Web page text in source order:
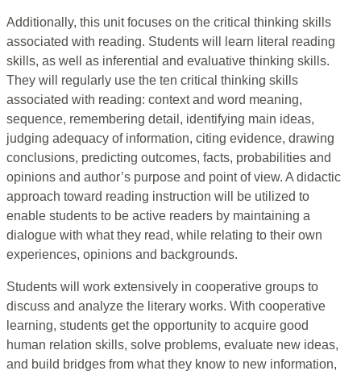
Additionally, this unit focuses on the critical thinking skills
associated with reading. Students will learn literal reading
skills, as well as inferential and evaluative thinking skills.
They will regularly use the ten critical thinking skills
associated with reading: context and word meaning,
sequence, remembering detail, identifying main ideas,
judging adequacy of information, citing evidence, drawing
conclusions, predicting outcomes, facts, probabilities and
opinions and author’s purpose and point of view. A didactic
approach toward reading instruction will be utilized to
enable students to be active readers by maintaining a
dialogue with what they read, while relating to their own
experiences, opinions and backgrounds.
Students will work extensively in cooperative groups to
discuss and analyze the literary works. With cooperative
learning, students get the opportunity to acquire good
human relation skills, solve problems, evaluate new ideas,
and build bridges from what they know to new information,